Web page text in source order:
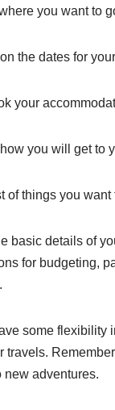
you want to
the dates for
your
you will get to
of things you
basic details of
for budgeting,
some
travels.
new adventures.